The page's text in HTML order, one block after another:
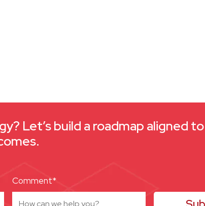
Let’s build a roadmap aligned
Comment*